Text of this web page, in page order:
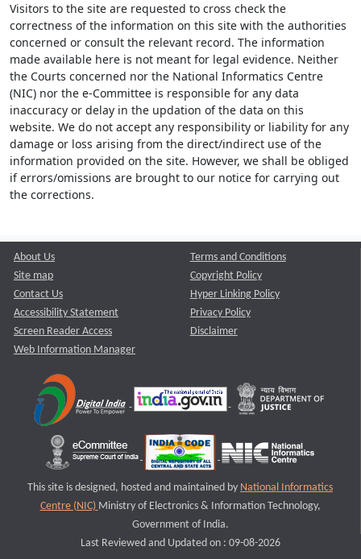
Visitors to the site are requested to cross check the
correctness of the information on this site with the authorities
concerned or consult the relevant record. The information
made available here is not meant for legal evidence. Neither
the Courts concerned nor the National Informatics Centre
(NIC) nor the e-Committee is responsible for any data
inaccuracy or delay in the updation of the data on this
website. We do not accept any responsibility or liability for any
damage or loss arising from the direct/indirect use of the
information provided on the site. However, we shall be obliged
if errors/omissions are brought to our notice for carrying out
the corrections.
About Us
Site map
Contact Us
Accessibility Statement
Screen Reader Access
Web Information Manager
Terms and Conditions
Copyright Policy
Hyper Linking Policy
Privacy Policy
Disclaimer
This site is designed, hosted and maintained by National Informatics
Centre (NIC) Ministry of Electronics & Information Technology,
Government of India.
Last Reviewed and Updated on : 09-08-2026